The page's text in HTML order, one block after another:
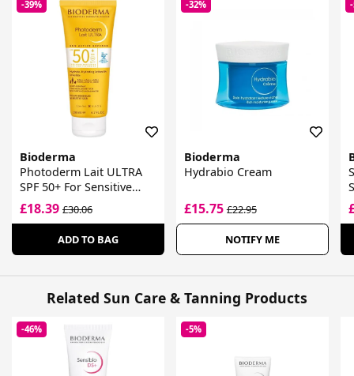
-39%
Bioderma
Photoderm Lait ULTRA
SPF 50+ For Sensitive
Skin
£18.39 £30.06
ADD TO BAG
-32%
Bioderma
Hydrabio Cream
£15.75£22.95
NOTIFY ME
Related Sun Care & Tanning Products
-46% -5%